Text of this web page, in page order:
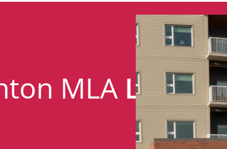
MLA Lorne